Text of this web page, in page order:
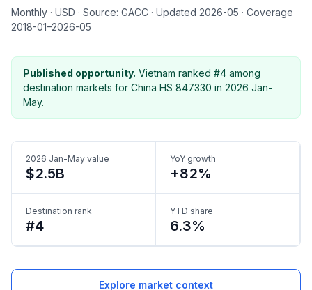
Monthly · USD · Source: GACC · Updated 2026-05 · Coverage
2018-01–2026-05
Published opportunity. Vietnam ranked #4 among
destination markets for China HS 847330 in 2026 Jan-
May.
2026 Jan-May value
$2.5B
YoY growth
+82%
Destination rank
#4
YTD share
6.3%
Explore market context